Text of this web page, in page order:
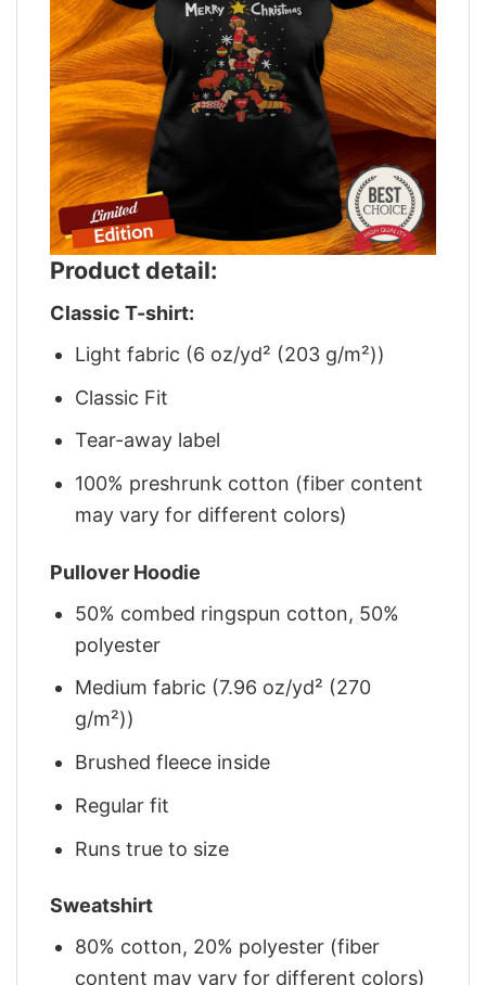
Product detail:
Classic T-shirt:
Light fabric (6 oz/yd² (203 g/m²))
Classic Fit
Tear-away label
100% preshrunk cotton (fiber content
may vary for different colors)
Pullover Hoodie
50% combed ringspun cotton, 50%
polyester
Medium fabric (7.96 oz/yd² (270
g/m²))
Brushed fleece inside
Regular fit
Runs true to size
Sweatshirt
80% cotton, 20% polyester (fiber
content may vary for different colors)